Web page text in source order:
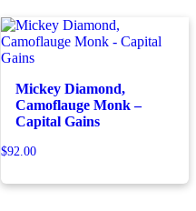
Mickey Diamond,
Camoflauge Monk –
Capital Gains
$92.00